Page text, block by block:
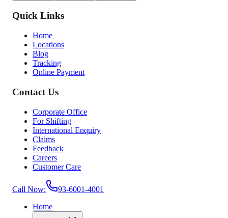
Quick Links
Home
Locations
Blog
Tracking
Online Payment
Contact Us
Corporate Office
For Shifting
International Enquiry
Claims
Feedback
Careers
Customer Care
Call Now:
93-6001-4001
Home